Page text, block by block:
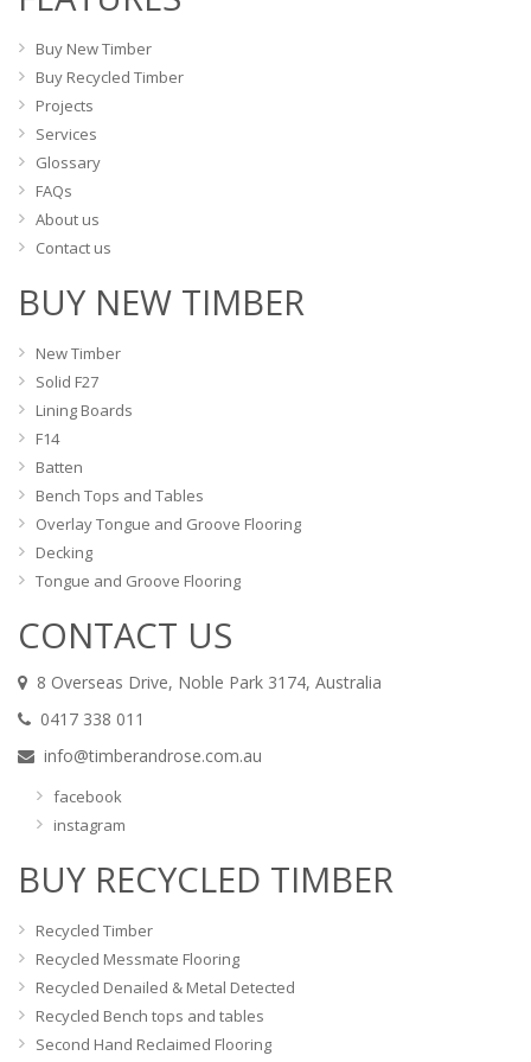
Buy New Timber
Buy Recycled Timber
Projects
Services
Glossary
FAQs
About us
Contact us
BUY NEW TIMBER
New Timber
Solid F27
Lining Boards
F14
Batten
Bench Tops and Tables
Overlay Tongue and Groove Flooring
Decking
Tongue and Groove Flooring
CONTACT US
8 Overseas Drive, Noble Park 3174, Australia
0417 338 011
info@timberandrose.com.au
facebook
instagram
BUY RECYCLED TIMBER
Recycled Timber
Recycled Messmate Flooring
Recycled Denailed & Metal Detected
Recycled Bench tops and tables
Second Hand Reclaimed Flooring